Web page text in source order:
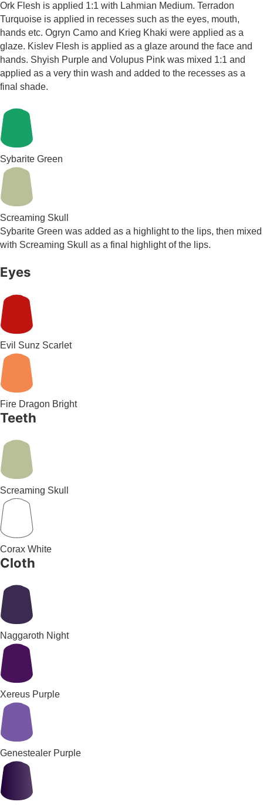
Ork Flesh is applied 1:1 with Lahmian Medium. Terradon
Turquoise is applied in recesses such as the eyes, mouth,
hands etc. Ogryn Camo and Krieg Khaki were applied as a
glaze. Kislev Flesh is applied as a glaze around the face and
hands. Shyish Purple and Volupus Pink was mixed 1:1 and
applied as a very thin wash and added to the recesses as a
final shade.
Sybarite Green
Screaming Skull
Sybarite Green was added as a highlight to the lips, then mixed
with Screaming Skull as a final highlight of the lips.
Eyes
Evil Sunz Scarlet
Fire Dragon Bright
Teeth
Screaming Skull
Corax White
Cloth
Naggaroth Night
Xereus Purple
Genestealer Purple